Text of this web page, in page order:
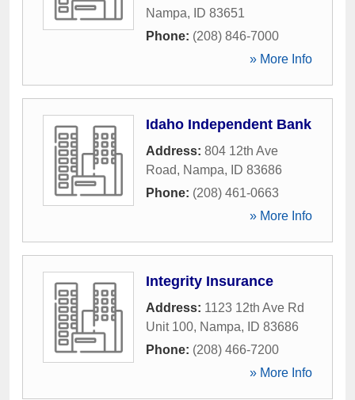
Nampa, ID 83651
Phone: (208) 846-7000
» More Info
Idaho Independent Bank
Address: 804 12th Ave
Road, Nampa, ID 83686
Phone: (208) 461-0663
» More Info
Integrity Insurance
Address: 1123 12th Ave Rd
Unit 100, Nampa, ID 83686
Phone: (208) 466-7200
» More Info